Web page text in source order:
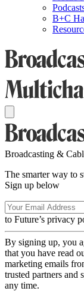
B+C
Broadcasting &
The smarter way to
Sign up below
to Future’s privacy
By signing up, you
that you have read
marketing emails
trusted partners and
any time.